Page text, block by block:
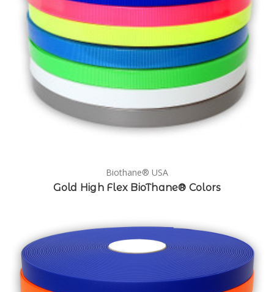
Biothane® USA
Gold High Flex BioThane® Colors